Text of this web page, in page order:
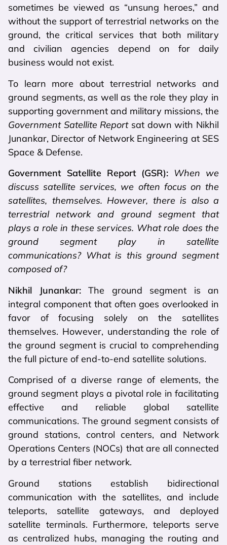
sometimes be viewed as “unsung heroes,” and
without the support of terrestrial networks on the
ground, the critical services that both military
and civilian agencies depend on for daily
business would not exist.
To learn more about terrestrial networks and
ground segments, as well as the role they play in
supporting government and military missions, the
Government Satellite Reportsat down with Nikhil
Junankar, Director of Network Engineering at SES
Space & Defense.
Government Satellite Report (GSR): When we
discuss satellite services, we often focus on the
satellites, themselves. However, there is also a
terrestrial network and ground segment that
plays a role in these services. What role does the
ground segment play in satellite
communications? What is this ground segment
composed of?
Nikhil Junankar:The ground segment is an
integral component that often goes overlooked in
favor of focusing solely on the satellites
themselves. However, understanding the role of
the ground segment is crucial to comprehending
the full picture of end-to-end satellite solutions.
Comprised of a diverse range of elements, the
ground segment plays a pivotal role in facilitating
effective and reliable global satellite
communications. The ground segment consists of
ground stations, control centers, and Network
Operations Centers (NOCs) that are all connected
by a terrestrial fiber network.
Ground stations establish bidirectional
communication with the satellites, and include
teleports, satellite gateways, and deployed
satellite terminals. Furthermore, teleports serve
as centralized hubs, managing the routing and